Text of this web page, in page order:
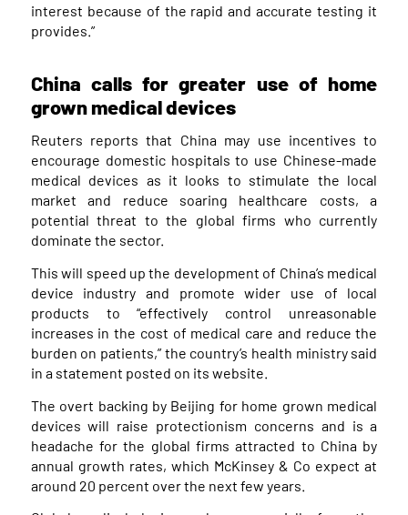
interest because of the rapid and accurate testing it
provides.”
China calls for greater use of home
grown medical devices
Reuters reports that China may use incentives to
encourage domestic hospitals to use Chinese-made
medical devices as it looks to stimulate the local
market and reduce soaring healthcare costs, a
potential threat to the global firms who currently
dominate the sector.
This will speed up the development of China’s medical
device industry and promote wider use of local
products to “effectively control unreasonable
increases in the cost of medical care and reduce the
burden on patients,” the country’s health ministry said
in a statement posted on its website.
The overt backing by Beijing for home grown medical
devices will raise protectionism concerns and is a
headache for the global firms attracted to China by
annual growth rates, which McKinsey & Co expect at
around 20 percent over the next few years.